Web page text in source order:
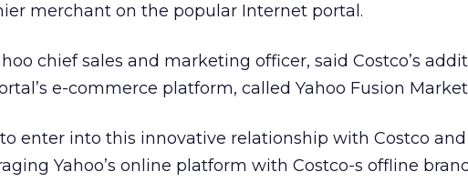
merchant on the popular Internet portal.
chief sales and marketing officer, said Costco’s
e-commerce platform, called Yahoo Fusion
to enter into this innovative relationship with Costco
Yahoo’s online platform with Costco-s offline